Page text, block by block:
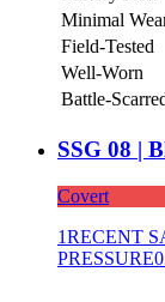
Minimal
Field-Tested
Well-Worn
Battle-
SSG 08 |
Covert
1RECENT
PRESSURE